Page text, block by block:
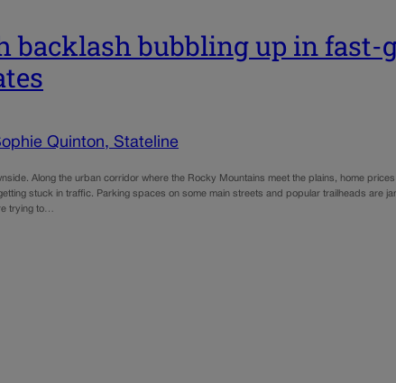
backlash bubbling up in fast-
Quinton, Stateline
Along the urban corridor where the Rocky Mountains meet the plains, home
stuck in traffic. Parking spaces on some main streets and popular trailheads are
trying to…